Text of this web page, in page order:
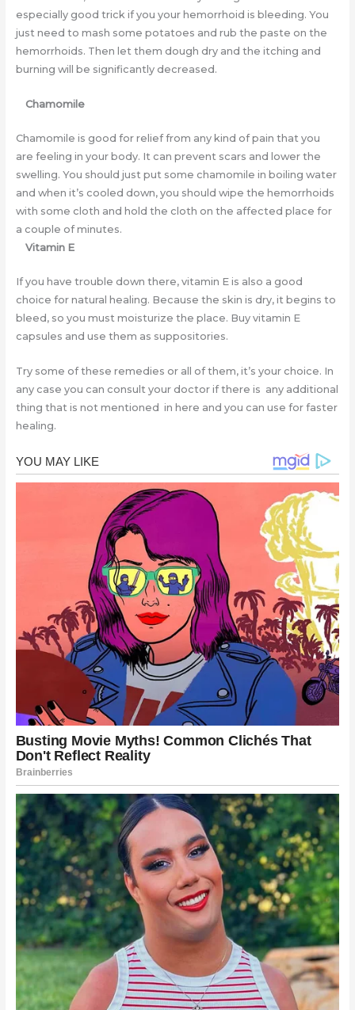
especially good trick if you your hemorrhoid is bleeding. You
just need to mash some potatoes and rub the paste on the
hemorrhoids. Then let them dough dry and the itching and
burning will be significantly decreased.
Chamomile
Chamomile is good for relief from any kind of pain that you
are feeling in your body. It can prevent scars and lower the
swelling. You should just put some chamomile in boiling water
and when it’s cooled down, you should wipe the hemorrhoids
with some cloth and hold the cloth on the affected place for
a couple of minutes.
Vitamin E
If you have trouble down there, vitamin E is also a good
choice for natural healing. Because the skin is dry, it begins to
bleed, so you must moisturize the place. Buy vitamin E
capsules and use them as suppositories.
Try some of these remedies or all of them, it’s your choice. In
any case you can consult your doctor if there is any additional
thing that is not mentioned in here and you can use for faster
healing.